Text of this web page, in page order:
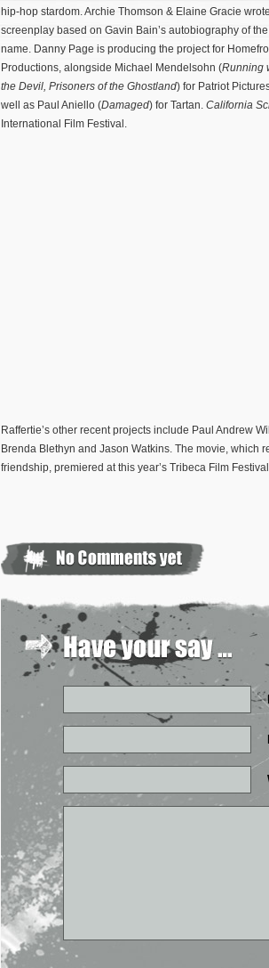
hip-hop stardom. Archie Thomson & Elaine Gracie
screenplay based on Gavin Bain’s autobiography of
name. Danny Page is producing the project for
Productions, alongside Michael Mendelsohn (Running
the Devil, Prisoners of the Ghostland) for Patriot
well as Paul Aniello (Damaged) for Tartan. California
International Film Festival.
Raffertie’s other recent projects include Paul Andrew
Brenda Blethyn and Jason Watkins. The movie,
friendship, premiered at this year’s Tribeca Film